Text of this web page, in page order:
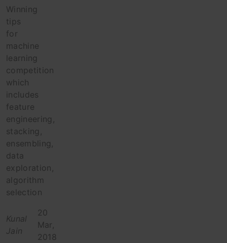
Winning
tips
for
machine
learning
competition
which
includes
feature
engineering,
stacking,
ensembling,
data
exploration,
algorithm
selection
Kunal
Jain
20
Mar,
2018